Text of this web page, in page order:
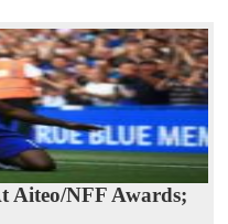
Aiteo/NFF Awards;